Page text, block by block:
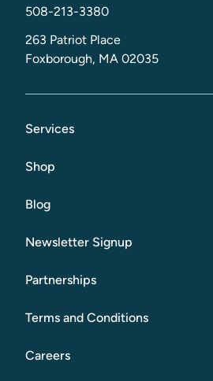
508-213-3380
263 Patriot Place
Foxborough, MA 02035
Services
Shop
Blog
Newsletter Signup
Partnerships
Terms and Conditions
Careers